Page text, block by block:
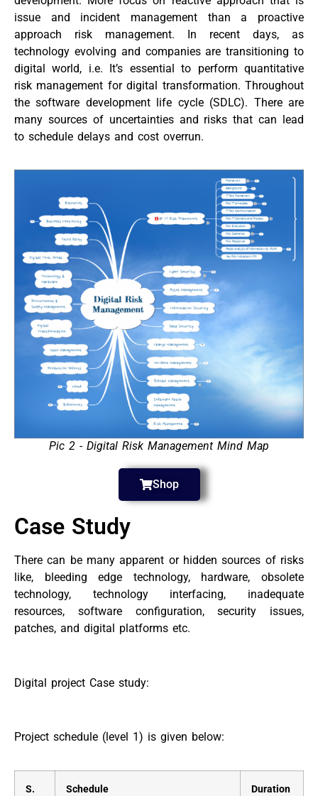
issue and incident management than a proactive
approach risk management. In recent days, as
technology evolving and companies are transitioning to
digital world, i.e. It’s essential to perform quantitative
risk management for digital transformation. Throughout
the software development life cycle (SDLC). There are
many sources of uncertainties and risks that can lead
to schedule delays and cost overrun.
Pic 2 - Digital Risk Management Mind Map
Shop
Case Study
There can be many apparent or hidden sources of risks
like, bleeding edge technology, hardware, obsolete
technology, technology interfacing, inadequate
resources, software configuration, security issues,
patches, and digital platforms etc.
Digital project Case study:
Project schedule (level 1) is given below:
S.
Schedule Duration